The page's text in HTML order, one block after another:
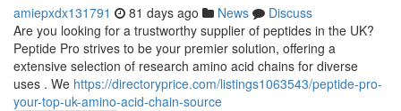
amiepxdx131791 81 days ago News
Discuss
Are you looking for a trustworthy supplier of peptides in the UK?
Peptide Pro strives to be your premier solution, offering a
extensive selection of research amino acid chains for diverse
uses . We https://directoryprice.com/listings1063543/peptide-pro-
your-top-uk-amino-acid-chain-source